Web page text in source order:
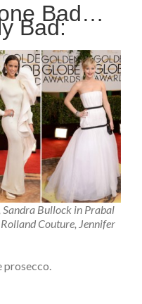
Bad…
Bad:
Sandra Bullock in Prabal
Couture, Jennifer
prosecco.